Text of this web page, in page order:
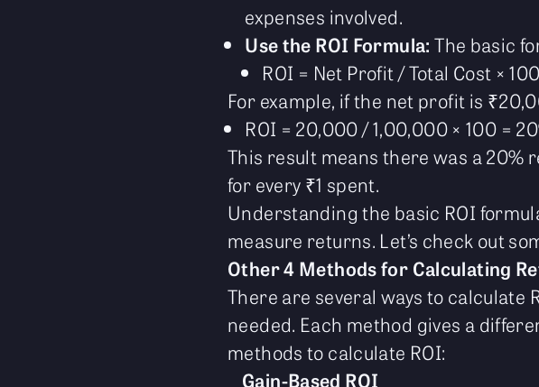
expenses involved.
Use the ROI Formula: The basic
ROI = Net Profit / Total Cost × 100
For example, if the net profit is
ROI = 20,000 / 1,00,000 × 100 =
This result means there was a 20%
for every ₹1 spent.
Understanding the basic ROI
measure returns. Let’s check out
Other 4 Methods for Calculating
There are several ways to calculate
needed. Each method gives a
methods to calculate ROI:
Gain-Based ROI